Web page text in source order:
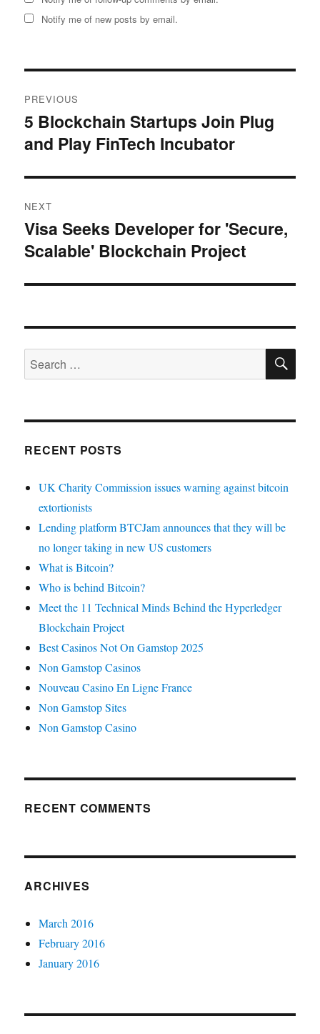
Notify me of new posts by email.
navigation
PREVIOUS
Previous
post:
5 Blockchain Startups Join Plug
and Play FinTech Incubator
NEXT
Next
post:
Visa Seeks Developer for 'Secure,
Scalable' Blockchain Project
Search
for:
RECENT POSTS
UK Charity Commission issues warning against bitcoin
extortionists
Lending platform BTCJam announces that they will be
no longer taking in new US customers
What is Bitcoin?
Who is behind Bitcoin?
Meet the 11 Technical Minds Behind the Hyperledger
Blockchain Project
Best Casinos Not On Gamstop 2025
Non Gamstop Casinos
Nouveau Casino En Ligne France
Non Gamstop Sites
Non Gamstop Casino
RECENT COMMENTS
ARCHIVES
March 2016
February 2016
January 2016